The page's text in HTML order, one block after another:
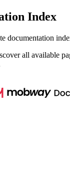
Index
documentation
all available